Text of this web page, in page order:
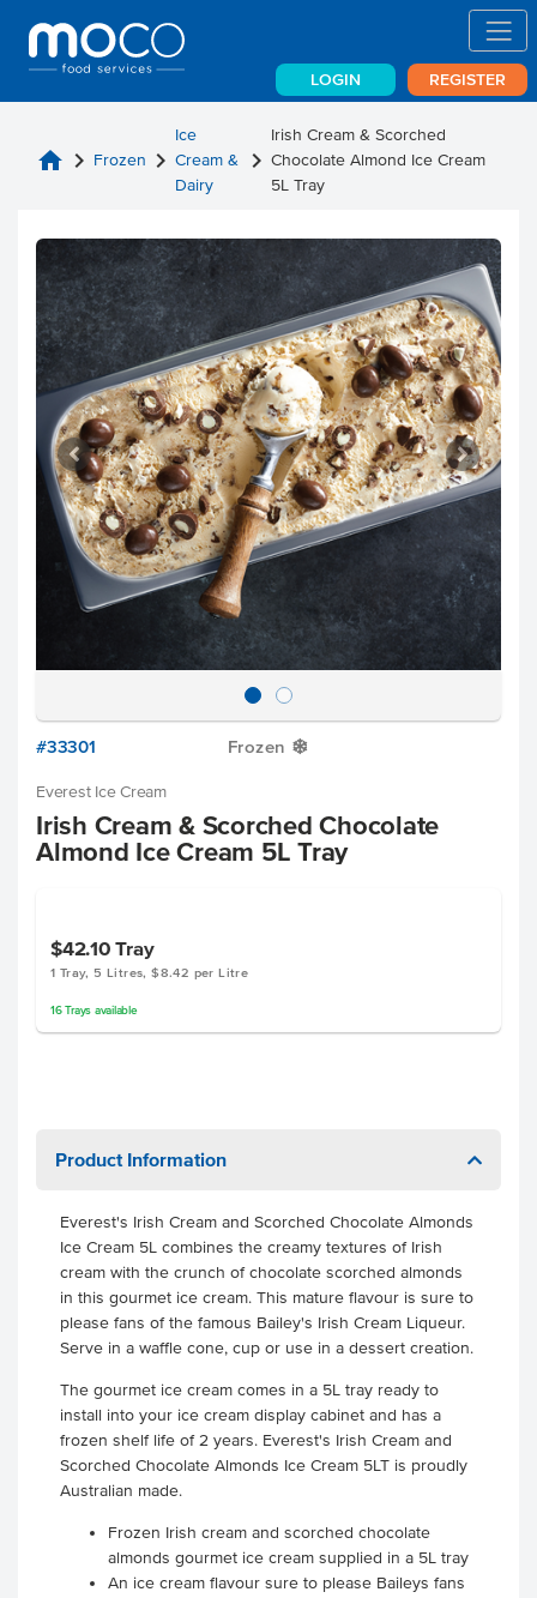
LOGIN REGISTER
home chevron_right Frozen chevron_right
Ice
Cream &
Dairy
chevron_right
Irish Cream & Scorched
Chocolate Almond Ice Cream
5L Tray
#33301 Frozen Y
Everest Ice Cream
Irish Cream & Scorched Chocolate
Almond Ice Cream 5L Tray
$42.10Tray
1 Tray, 5 Litres, $8.42 per Litre
16 Trays available
Product Information
Everest's Irish Cream and Scorched Chocolate Almonds
Ice Cream 5L combines the creamy textures of Irish
cream with the crunch of chocolate scorched almonds
in this gourmet ice cream. This mature flavour is sure to
please fans of the famous Bailey's Irish Cream Liqueur.
Serve in a waffle cone, cup or use in a dessert creation.
The gourmet ice cream comes in a 5L tray ready to
install into your ice cream display cabinet and has a
frozen shelf life of 2 years. Everest's Irish Cream and
Scorched Chocolate Almonds Ice Cream 5LT is proudly
Australian made.
Frozen Irish cream and scorched chocolate
almonds gourmet ice cream supplied in a 5L tray
An ice cream flavour sure to please Baileys fans